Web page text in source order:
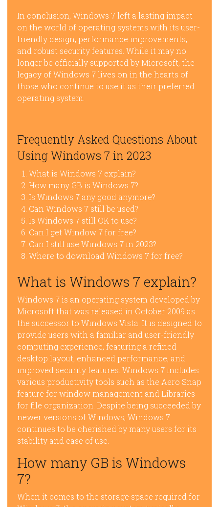
In conclusion, Windows 7 left a lasting impact
on the world of operating systems with its user-
friendly design, performance improvements,
and robust security features. While it may no
longer be officially supported by Microsoft, the
legacy of Windows 7 lives on in the hearts of
those who continue to use it as their preferred
operating system.
Frequently Asked Questions About
Using Windows 7 in 2023
What is Windows 7 explain?
How many GB is Windows 7?
Is Windows 7 any good anymore?
Can Windows 7 still be used?
Is Windows 7 still OK to use?
Can I get Window 7 for free?
Can I still use Windows 7 in 2023?
Where to download Windows 7 for free?
What is Windows 7 explain?
Windows 7 is an operating system developed by
Microsoft that was released in October 2009 as
the successor to Windows Vista. It is designed to
provide users with a familiar and user-friendly
computing experience, featuring a refined
desktop layout, enhanced performance, and
improved security features. Windows 7 includes
various productivity tools such as the Aero Snap
feature for window management and Libraries
for file organization. Despite being succeeded by
newer versions of Windows, Windows 7
continues to be cherished by many users for its
stability and ease of use.
How many GB is Windows
7?
When it comes to the storage space required for